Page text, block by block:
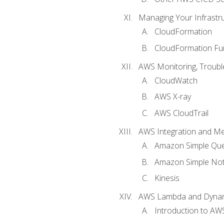
Managing Your
CloudFormation
CloudFormation
AWS Monitoring,
CloudWatch
AWS X-ray
AWS CloudTrail
AWS Integration and
Amazon Simple
Amazon Simple
Kinesis
AWS Lambda and
Introduction to